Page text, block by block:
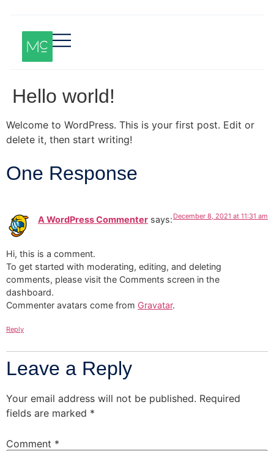
Hello world!
Welcome to WordPress. This is your first post. Edit or
delete it, then start writing!
One Response
A WordPress Commenter says: December 8, 2021 at 11:31 am
Hi, this is a comment.
To get started with moderating, editing, and deleting
comments, please visit the Comments screen in the
dashboard.
Commenter avatars come from Gravatar.
Reply
Leave a Reply
Your email address will not be published. Required
fields are marked *
Comment *